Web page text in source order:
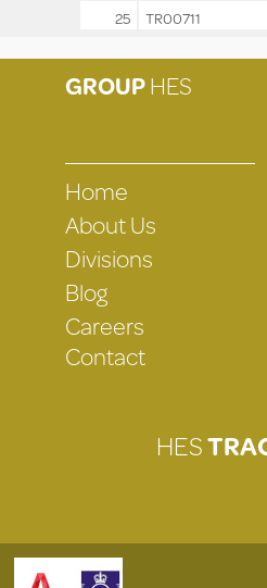
25
TR00711
GROUPHES
Home
About Us
Divisions
Blog
Careers
Contact
HES